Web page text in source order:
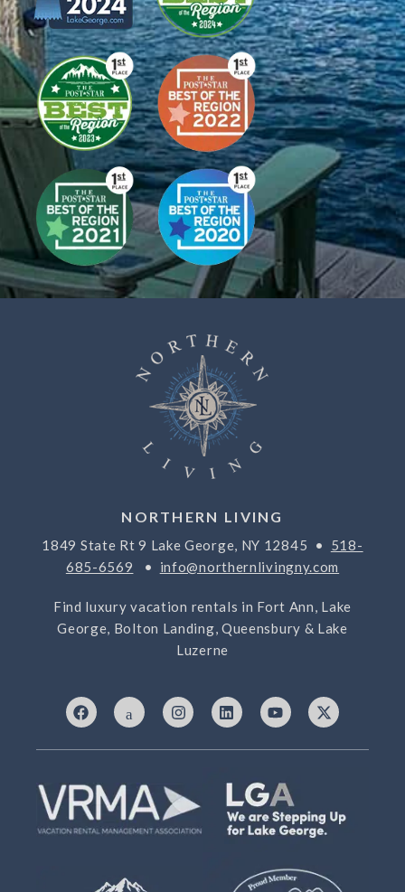
NORTHERN LIVING
1849 State Rt 9 Lake George, NY 12845 • 518-
685-6569 • info@northernlivingny.com
Find luxury vacation rentals in Fort Ann, Lake
George, Bolton Landing, Queensbury & Lake
Luzerne
F
a
e
o
o
k
I
c
n
6
9
3
I
n
t
r
a
m
L
i
k
d
n
Y
o
t
b
e
X
-
w
e
r